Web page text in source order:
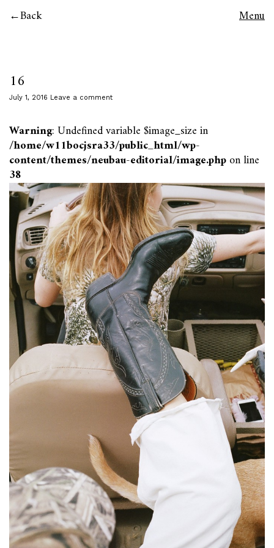
Back Menu
16
July 1, 2016 Leave a comment
Warning: Undefined variable $image_size in
/home/w11bocjsra33/public_html/wp-
content/themes/neubau-editorial/image.phpon line
38